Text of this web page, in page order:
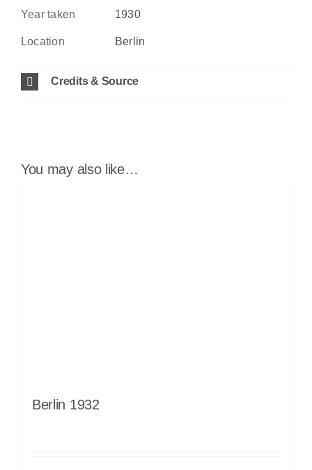
Year taken 1930
Location Berlin
Credits & Source
You may also like…
Berlin 1932